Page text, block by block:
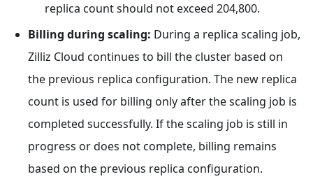
replica count should not exceed 204,800.
Billing during scaling: During a replica scaling job,
Zilliz Cloud continues to bill the cluster based on
the previous replica configuration. The new replica
count is used for billing only after the scaling job is
completed successfully. If the scaling job is still in
progress or does not complete, billing remains
based on the previous replica configuration.